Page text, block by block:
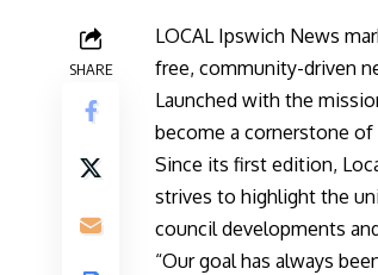
SHARE
LOCAL Ipswich News
free, community-driven
Launched with the
become a cornerstone
Since its first edition,
strives to highlight the
council developments
“Our goal has always